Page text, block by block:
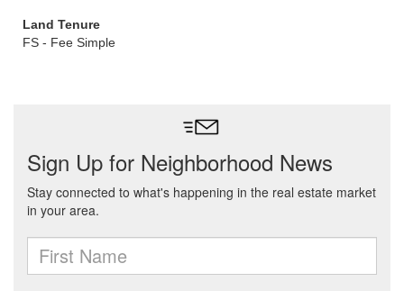
Land Tenure
FS - Fee Simple